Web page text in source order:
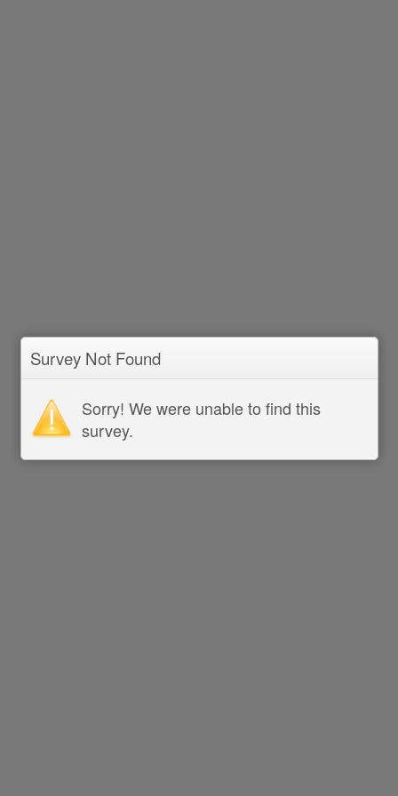
Survey Not Found
Sorry! We were unable to find this
survey.